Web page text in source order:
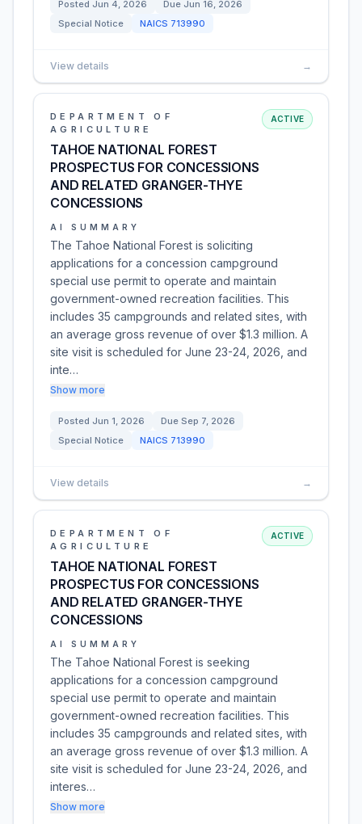
Posted Jun 4, 2026 Due Jun 16, 2026
Special Notice
NAICS 713990
View details →
DEPARTMENT OF
AGRICULTURE
TAHOE NATIONAL FOREST
PROSPECTUS FOR CONCESSIONS
AND RELATED GRANGER-THYE
CONCESSIONS
ACTIVE
AI SUMMARY
The Tahoe National Forest is soliciting
applications for a concession campground
special use permit to operate and maintain
government-owned recreation facilities. This
includes 35 campgrounds and related sites, with
an average gross revenue of over $1.3 million. A
site visit is scheduled for June 23-24, 2026, and
inte…
Show more
Posted Jun 1, 2026 Due Sep 7, 2026
Special Notice
NAICS 713990
View details →
DEPARTMENT OF
AGRICULTURE
TAHOE NATIONAL FOREST
PROSPECTUS FOR CONCESSIONS
AND RELATED GRANGER-THYE
CONCESSIONS
ACTIVE
AI SUMMARY
The Tahoe National Forest is seeking
applications for a concession campground
special use permit to operate and maintain
government-owned recreation facilities. This
includes 35 campgrounds and related sites, with
an average gross revenue of over $1.3 million. A
site visit is scheduled for June 23-24, 2026, and
interes…
Show more